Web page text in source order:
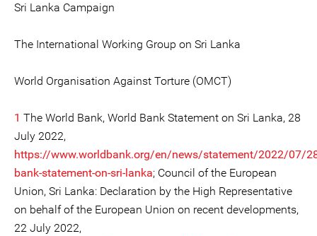
Sri Lanka Campaign
The International Working Group on Sri Lanka
World Organisation Against Torture (OMCT)
1 The World Bank, World Bank Statement on Sri Lanka, 28
July 2022,
https://www.worldbank.org/en/news/statement/2022/07/
bank-statement-on-sri-lanka; Council of the European
Union, Sri Lanka: Declaration by the High Representative
on behalf of the European Union on recent developments,
22 July 2022,